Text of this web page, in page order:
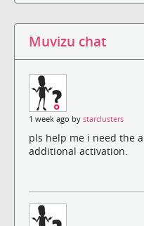
Muvizu chat
1 week ago by starclusters
pls help me i need the
additional activation.